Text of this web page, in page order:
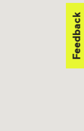
Feedback